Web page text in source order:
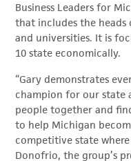
Business Leaders for
that includes the heads
and universities. It is
10 state economically.
“Gary demonstrates
champion for our state
people together and
to help Michigan
competitive state
Donofrio, the group’s